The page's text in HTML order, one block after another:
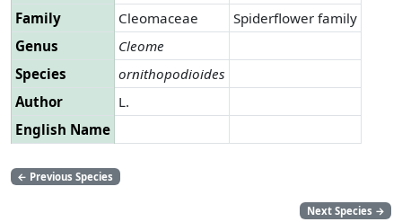
Family
Cleomaceae
Spiderflower family
Genus
Cleome
Species
ornithopodioides
Author
L.
English Name
← Previous Species
Next Species →